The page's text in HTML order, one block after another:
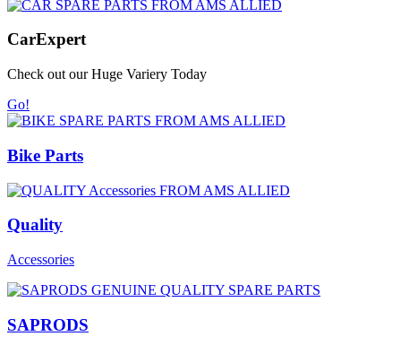
CarExpert
Check out our Huge Variery Today
Go!
Bike Parts
Quality
Accessories
SAPRODS